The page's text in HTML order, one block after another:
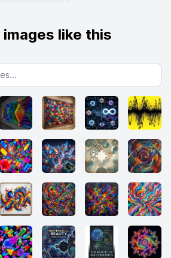
images like this